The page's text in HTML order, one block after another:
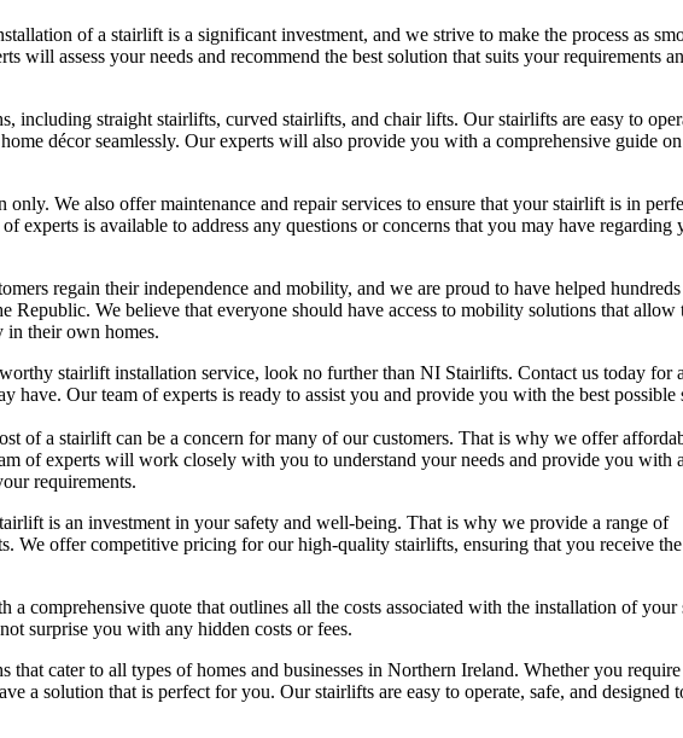
of a stairlift is a significant investment, and we strive to make the process as
will assess your needs and recommend the best solution that suits your requirements
including straight stairlifts, curved stairlifts, and chair lifts. Our stairlifts are easy to
décor seamlessly. Our experts will also provide you with a comprehensive guide
We also offer maintenance and repair services to ensure that your stairlift is in
experts is available to address any questions or concerns that you may have regarding
regain their independence and mobility, and we are proud to have helped
Republic. We believe that everyone should have access to mobility solutions that allow
in their own homes.
stairlift installation service, look no further than NI Stairlifts. Contact us today for
have. Our team of experts is ready to assist you and provide you with the best possible
of a stairlift can be a concern for many of our customers. That is why we offer
of experts will work closely with you to understand your needs and provide you with
requirements.
is an investment in your safety and well-being. That is why we provide a range of
We offer competitive pricing for our high-quality stairlifts, ensuring that you receive
comprehensive quote that outlines all the costs associated with the installation of your
surprise you with any hidden costs or fees.
cater to all types of homes and businesses in Northern Ireland. Whether you require
a solution that is perfect for you. Our stairlifts are easy to operate, safe, and designed